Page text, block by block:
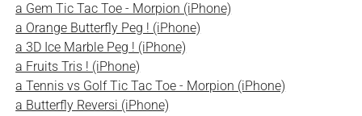
a Gem Tic Tac Toe - Morpion (iPhone)
a Orange Butterfly Peg ! (iPhone)
a 3D Ice Marble Peg ! (iPhone)
a Fruits Tris ! (iPhone)
a Tennis vs Golf Tic Tac Toe - Morpion (iPhone)
a Butterfly Reversi (iPhone)